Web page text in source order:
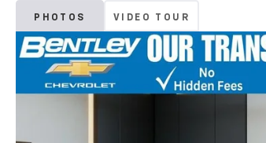
PHOTOS VIDEO TOUR